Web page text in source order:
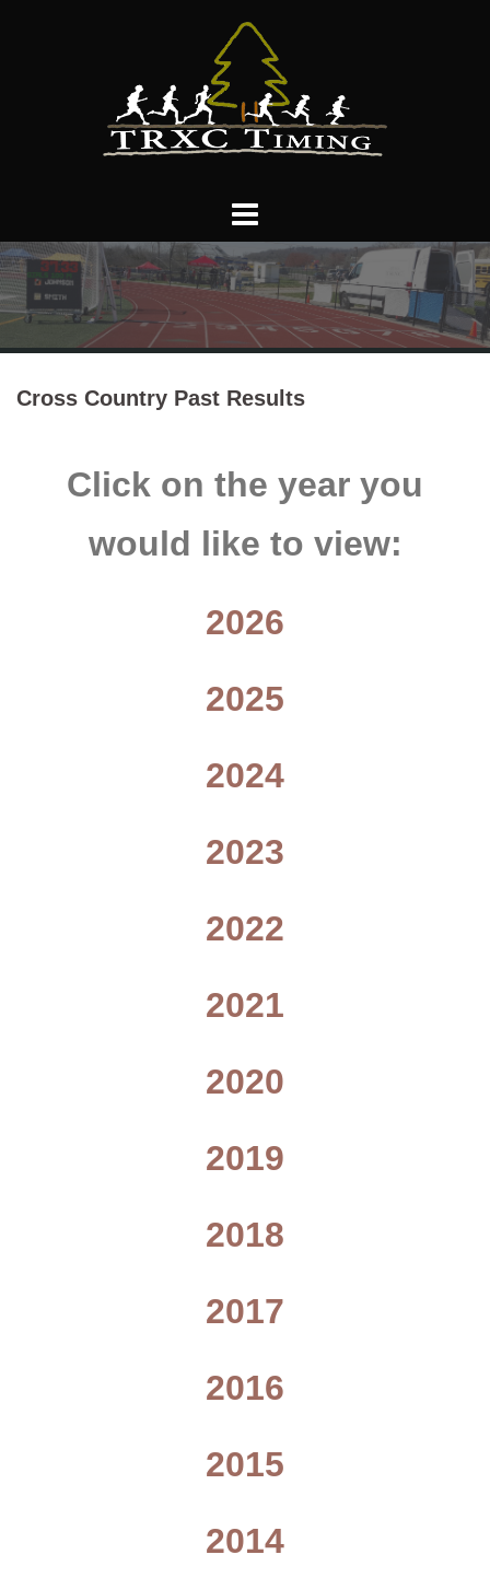
Cross Country Past Results
Click on the year you
would like to view:
2026
2025
2024
2023
2022
2021
2020
2019
2018
2017
2016
2015
2014